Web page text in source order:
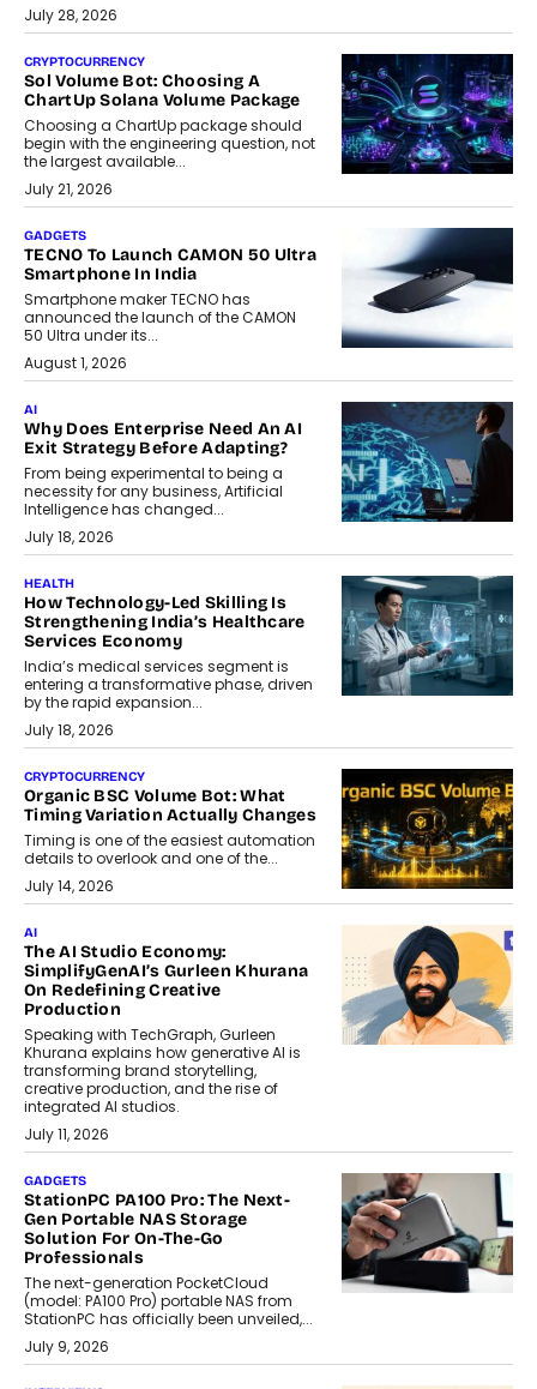
July 28, 2026
CRYPTOCURRENCY
Sol Volume Bot: Choosing A
ChartUp Solana Volume Package
Choosing a ChartUp package should
begin with the engineering question, not
the largest available...
July 21, 2026
GADGETS
TECNO To Launch CAMON 50 Ultra
Smartphone In India
Smartphone maker TECNO has
announced the launch of the CAMON
50 Ultra under its...
August 1, 2026
AI
Why Does Enterprise Need An AI
Exit Strategy Before Adapting?
From being experimental to being a
necessity for any business, Artificial
Intelligence has changed...
July 18, 2026
HEALTH
How Technology-Led Skilling Is
Strengthening India’s Healthcare
Services Economy
India’s medical services segment is
entering a transformative phase, driven
by the rapid expansion...
July 18, 2026
CRYPTOCURRENCY
Organic BSC Volume Bot: What
Timing Variation Actually Changes
Timing is one of the easiest automation
details to overlook and one of the...
July 14, 2026
AI
The AI Studio Economy:
SimplifyGenAI’s Gurleen Khurana
On Redefining Creative
Production
Speaking with TechGraph, Gurleen
Khurana explains how generative AI is
transforming brand storytelling,
creative production, and the rise of
integrated AI studios.
July 11, 2026
GADGETS
StationPC PA100 Pro: The Next-
Gen Portable NAS Storage
Solution For On-The-Go
Professionals
The next-generation PocketCloud
(model: PA100 Pro) portable NAS from
StationPC has officially been unveiled,...
July 9, 2026